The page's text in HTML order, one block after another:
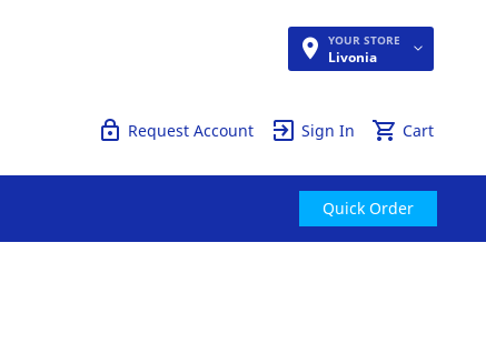
YOUR STORE
Livonia
Cart
Sign In
Request Account
Quick Order